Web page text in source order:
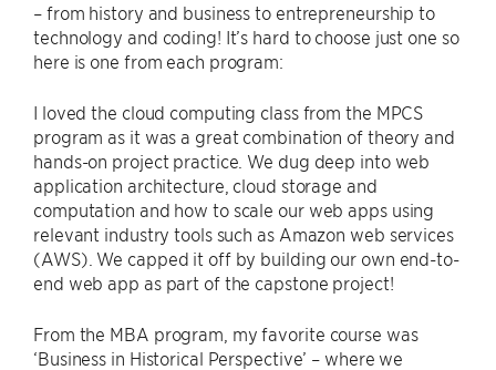
– from history and business to entrepreneurship to
technology and coding! It’s hard to choose just one so
here is one from each program:
I loved the cloud computing class from the MPCS
program as it was a great combination of theory and
hands-on project practice. We dug deep into web
application architecture, cloud storage and
computation and how to scale our web apps using
relevant industry tools such as Amazon web services
(AWS). We capped it off by building our own end-to-
end web app as part of the capstone project!
From the MBA program, my favorite course was
‘Business in Historical Perspective’ – where we